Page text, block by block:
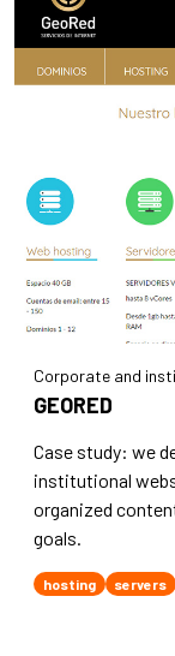
Corporate and
GEORED
Case study: we
institutional
organized
goals.
hosting servers